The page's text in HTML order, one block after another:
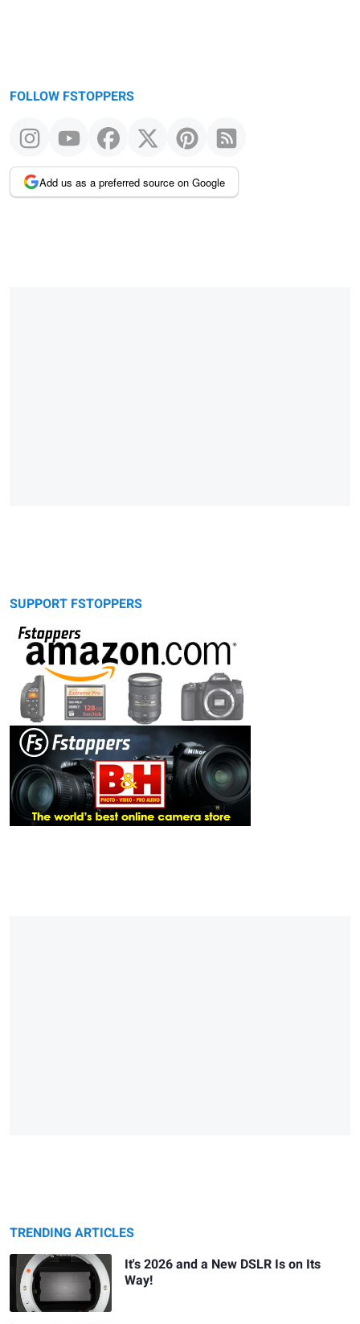
FOLLOW FSTOPPERS
Add us as a preferred source on Google
SUPPORT FSTOPPERS
TRENDING ARTICLES
It's 2026 and a New DSLR Is on Its
Way!